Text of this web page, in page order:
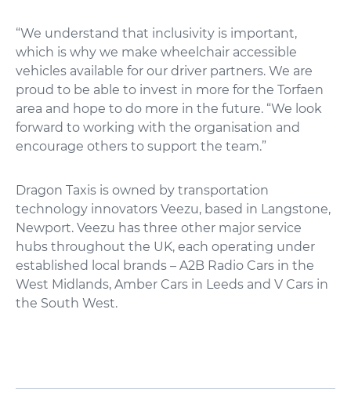
“We understand that inclusivity is important,
which is why we make wheelchair accessible
vehicles available for our driver partners. We are
proud to be able to invest in more for the Torfaen
area and hope to do more in the future. “We look
forward to working with the organisation and
encourage others to support the team.”
Dragon Taxis is owned by transportation
technology innovators Veezu, based in Langstone,
Newport. Veezu has three other major service
hubs throughout the UK, each operating under
established local brands – A2B Radio Cars in the
West Midlands, Amber Cars in Leeds and V Cars in
the South West.